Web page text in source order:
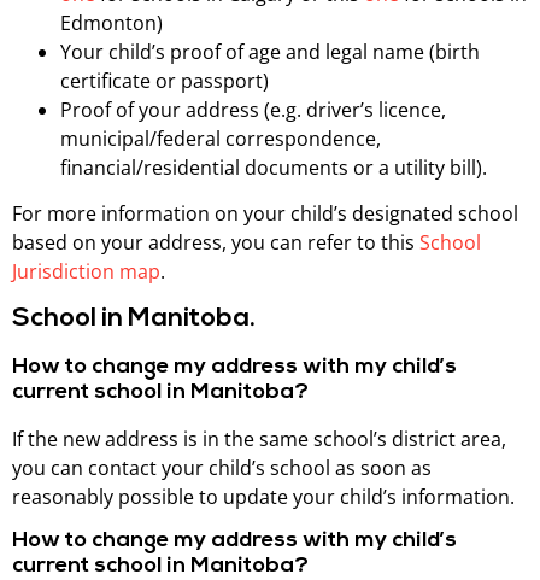
Edmonton)
Your child’s proof of age and legal name (birth
certificate or passport)
Proof of your address (e.g. driver’s licence,
municipal/federal correspondence,
financial/residential documents or a utility bill).
For more information on your child’s designated school
based on your address, you can refer to this School
Jurisdiction map.
School in Manitoba.
How to change my address with my child’s
current school in Manitoba?
If the new address is in the same school’s district area,
you can contact your child’s school as soon as
reasonably possible to update your child’s information.
How to change my address with my child’s
current school in Manitoba?